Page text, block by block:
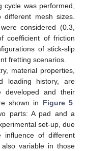
was performed,
mesh sizes.
considered (0.3,
coefficient of friction
of stick-slip
fretting scenarios.
material properties,
loading history, are
developed and their
shown in Figure 5
parts: A pad and a
set-up, due
of different
variable in those